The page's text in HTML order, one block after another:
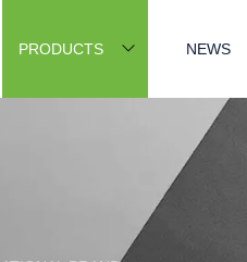
PRODUCTS NEWS